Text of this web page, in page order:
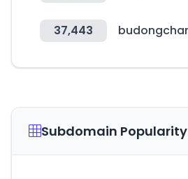
37,443
Subdomain Popularity